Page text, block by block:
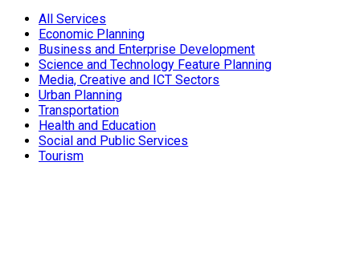
All Services
Economic Planning
Business and Enterprise Development
Science and Technology Feature Planning
Media, Creative and ICT Sectors
Urban Planning
Transportation
Health and Education
Social and Public Services
Tourism